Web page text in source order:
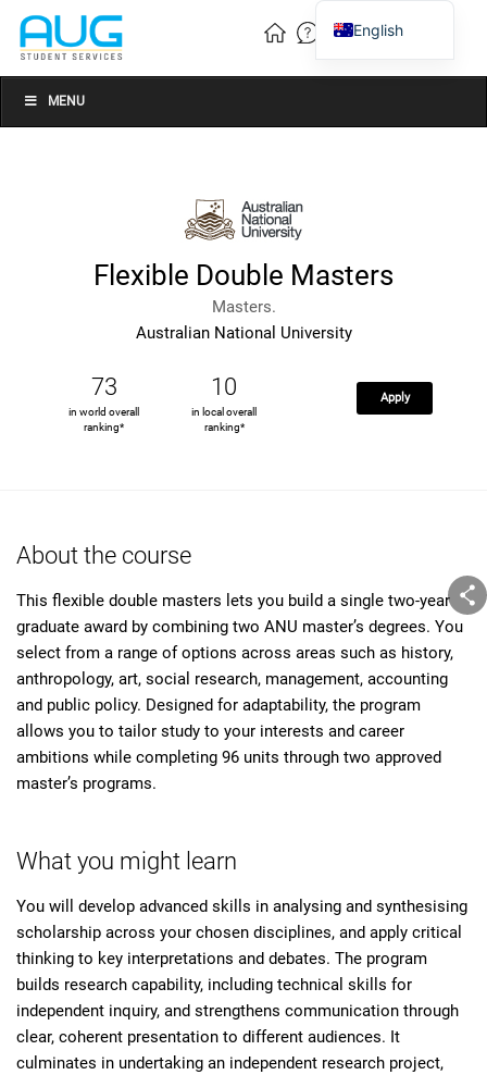
MENU
Flexible Double Masters
Masters.
Australian National University
73
in world overall
ranking*
10
in local overall
ranking*
Apply
About the course
This flexible double masters lets you build a single two-year
graduate award by combining two ANU master’s degrees. You
select from a range of options across areas such as history,
anthropology, art, social research, management, accounting
and public policy. Designed for adaptability, the program
allows you to tailor study to your interests and career
ambitions while completing 96 units through two approved
master’s programs.
What you might learn
You will develop advanced skills in analysing and synthesising
scholarship across your chosen disciplines, and apply critical
thinking to key interpretations and debates. The program
builds research capability, including technical skills for
independent inquiry, and strengthens communication through
clear, coherent presentation to different audiences. It
culminates in undertaking an independent research project,
English